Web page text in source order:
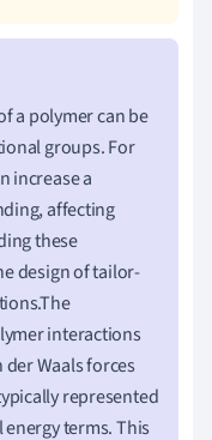
a polymer can be
groups. For
increase a
affecting
these
design of tailor-
interactions
Waals forces
represented
terms. This